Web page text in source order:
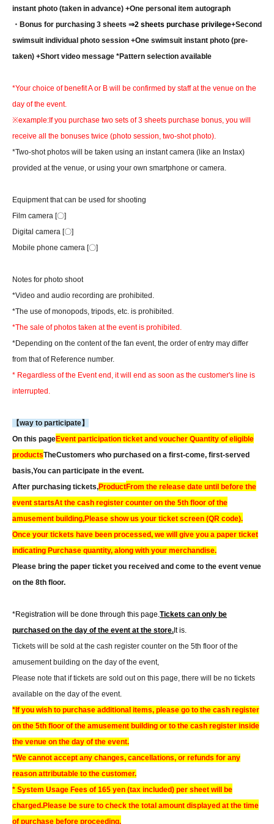
instant photo (taken in advance) +One personal item autograph
・Bonus for purchasing 3 sheets ⇒2 sheets purchase privilege+Second
swimsuit individual photo session +One swimsuit instant photo (pre-
taken) +Short video message *Pattern selection available
*Your choice of benefit A or B will be confirmed by staff at the venue on the
day of the event.
※example: If you purchase two sets of 3 sheets purchase bonus, you will
receive all the bonuses twice (photo session, two-shot photo).
*Two-shot photos will be taken using an instant camera (like an Instax)
provided at the venue, or using your own smartphone or camera.
Equipment that can be used for shooting
Film camera [〇]
Digital camera [〇]
Mobile phone camera [〇]
Notes for photo shoot
*Video and audio recording are prohibited.
*The use of monopods, tripods, etc. is prohibited.
*The sale of photos taken at the event is prohibited.
*Depending on the content of the fan event, the order of entry may differ
from that of Reference number.
* Regardless of the Event end, it will end as soon as the customer's line is
interrupted.
【way to participate】
On this pageEvent participation ticket and voucher Quantity of eligible
productsTheCustomers who purchased on a first-come, first-served
basis,You can participate in the event.
After purchasing tickets,ProductFrom the release date until before the
event startsAt the cash register counter on the 5th floor of the
amusement building,Please show us your ticket screen (QR code).
Once your tickets have been processed, we will give you a paper ticket
indicating Purchase quantity, along with your merchandise.
Please bring the paper ticket you received and come to the event venue
on the 8th floor.
*Registration will be done through this page.Tickets can only be
purchased on the day of the event at the store. It is.
Tickets will be sold at the cash register counter on the 5th floor of the
amusement building on the day of the event,
Please note that if tickets are sold out on this page, there will be no tickets
available on the day of the event.
*If you wish to purchase additional items, please go to the cash register
on the 5th floor of the amusement building or to the cash register inside
the venue on the day of the event.
*We cannot accept any changes, cancellations, or refunds for any
reason attributable to the customer.
* System Usage Fees of 165 yen (tax included) per sheet will be
charged.Please be sure to check the total amount displayed at the time
of purchase before proceeding.